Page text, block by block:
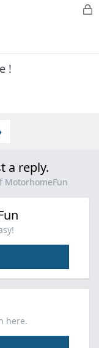
L
!
a reply.
MotorhomeFun
here.